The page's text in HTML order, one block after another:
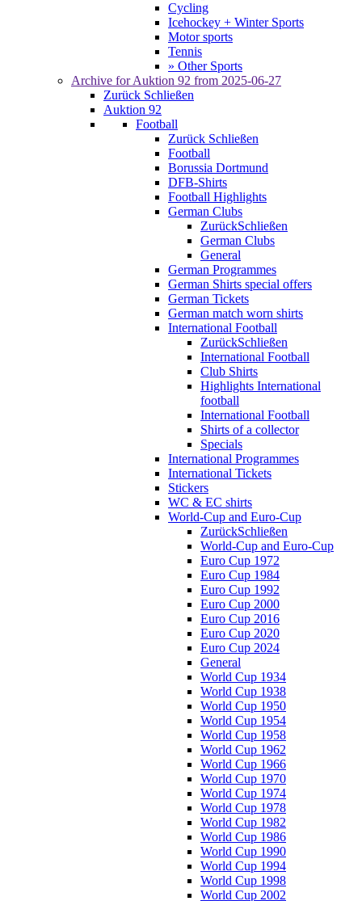
Cycling
Icehockey + Winter Sports
Motor sports
Tennis
» Other Sports
Archive for Auktion 92 from 2025-06-27
Zurück Schließen
Auktion 92
Football
Zurück Schließen
Football
Borussia Dortmund
DFB-Shirts
Football Highlights
German Clubs
ZurückSchließen
German Clubs
General
German Programmes
German Shirts special offers
German Tickets
German match worn shirts
International Football
ZurückSchließen
International Football
Club Shirts
Highlights International
football
International Football
Shirts of a collector
Specials
International Programmes
International Tickets
Stickers
WC & EC shirts
World-Cup and Euro-Cup
ZurückSchließen
World-Cup and Euro-Cup
Euro Cup 1972
Euro Cup 1984
Euro Cup 1992
Euro Cup 2000
Euro Cup 2016
Euro Cup 2020
Euro Cup 2024
General
World Cup 1934
World Cup 1938
World Cup 1950
World Cup 1954
World Cup 1958
World Cup 1962
World Cup 1966
World Cup 1970
World Cup 1974
World Cup 1978
World Cup 1982
World Cup 1986
World Cup 1990
World Cup 1994
World Cup 1998
World Cup 2002